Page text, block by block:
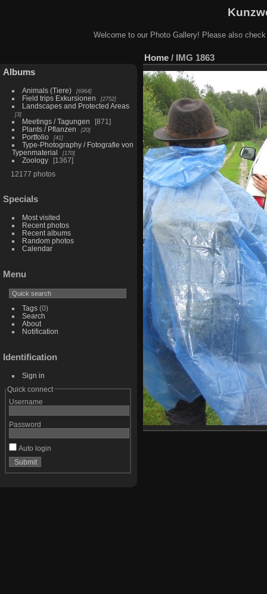
Welcome to our Photo Gallery! Please also
Albums
Animals (Tiere) 6964
Field trips Exkursionen 2752
Landscapes and Protected Areas
3
Meetings / Tagungen
871
Plants / Pflanzen
20
Portfolio 41
Type-Photography / Fotografie von
Typenmaterial
170
Zoology
1367
12177 photos
Specials
Most visited
Recent photos
Recent albums
Random photos
Calendar
Menu
Tags(0)
Search
About
Notification
Identification
Sign in
Quick connect
Username
Password
Auto login
Home / IMG 1863